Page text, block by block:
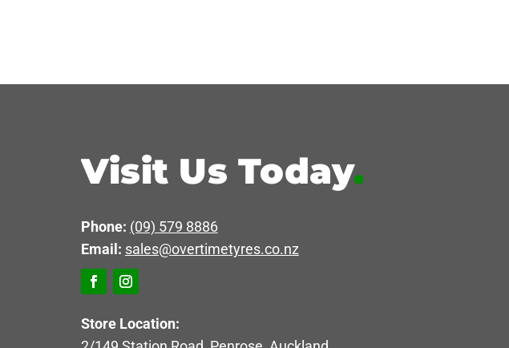
Visit Us Today.
Phone: (09) 579 8886
Email: sales@overtimetyres.co.nz
Store Location: